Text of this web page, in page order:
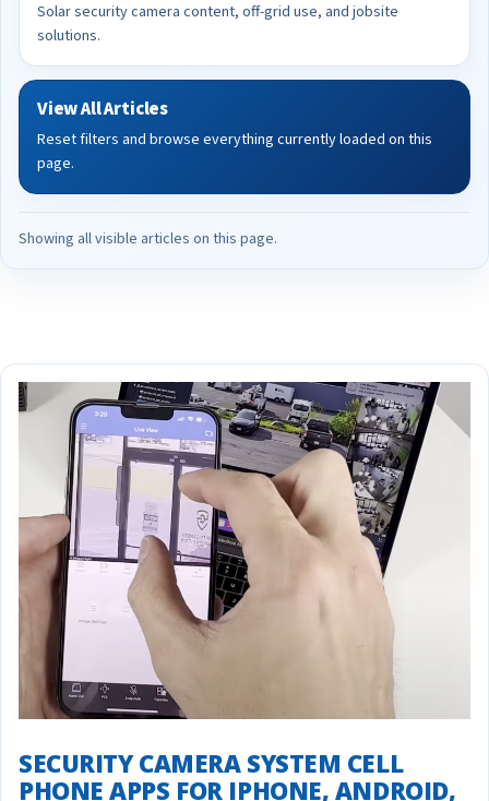
Solar security camera content, off-grid use, and jobsite
solutions.
View All Articles
Reset filters and browse everything currently loaded on this
page.
Showing all visible articles on this page.
SECURITY CAMERA SYSTEM CELL
PHONE APPS FOR IPHONE, ANDROID,